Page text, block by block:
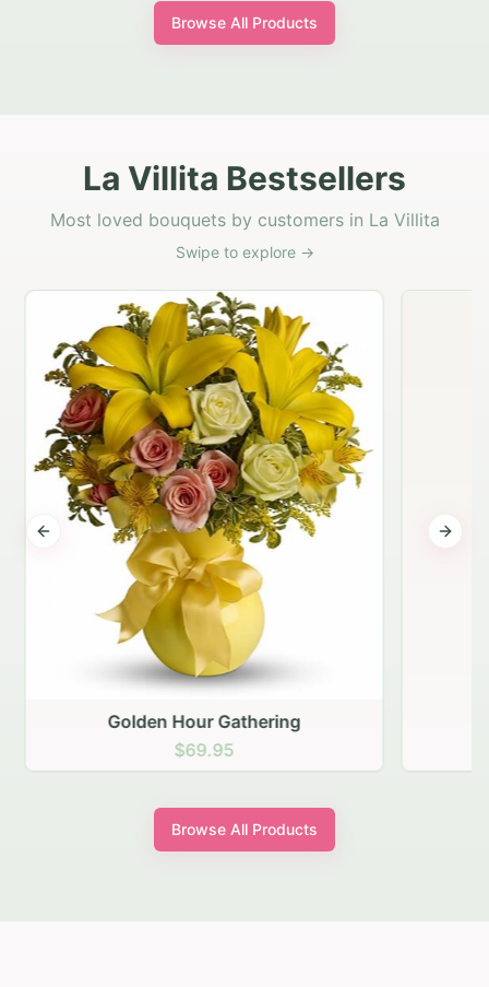
Browse All Products
La Villita Bestsellers
Most loved bouquets by customers in La Villita
Swipe to explore →
Golden Hour Gathering
$69.95
Previous slide Next
Browse All Products